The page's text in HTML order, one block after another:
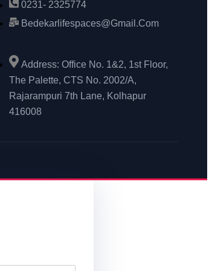
0231- 2325774
Bedekarlifespaces@gmail.com
Address: Office No. 1&2, 1st Floor,
The Palette, CTS No. 2002/A,
Rajarampuri 7th Lane, Kolhapur
416008